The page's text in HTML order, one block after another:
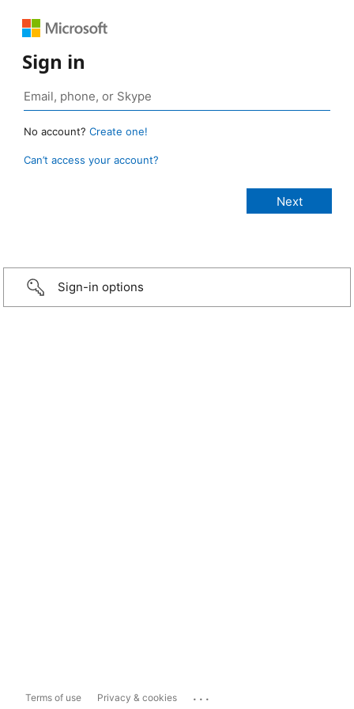
Sign in
No account? Create one!
Can’t access your account?
Sign-in options
Terms of use Privacy & cookies ...